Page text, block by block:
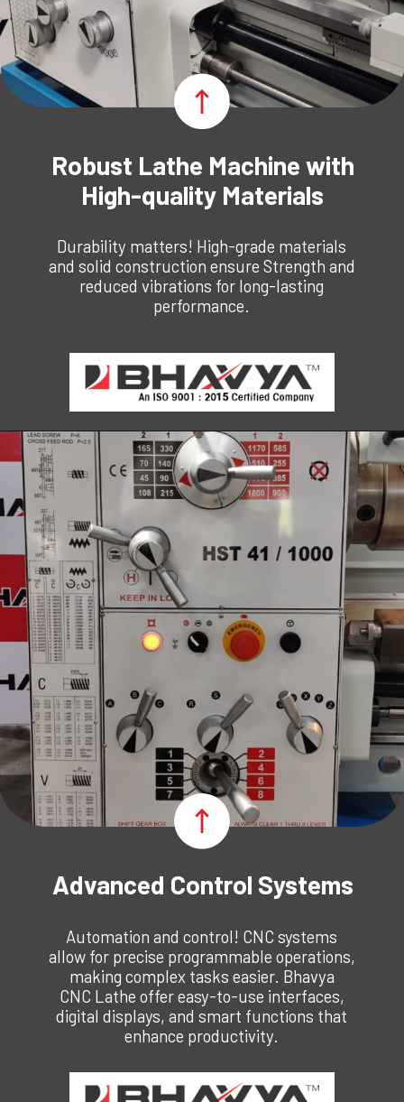
Robust Lathe Machine with
High-quality Materials
Durability matters! High-grade materials
and solid construction ensure Strength and
reduced vibrations for long-lasting
performance.
Advanced Control Systems
Automation and control! CNC systems
allow for precise programmable operations,
making complex tasks easier. Bhavya
CNC Lathe offer easy-to-use interfaces,
digital displays, and smart functions that
enhance productivity.